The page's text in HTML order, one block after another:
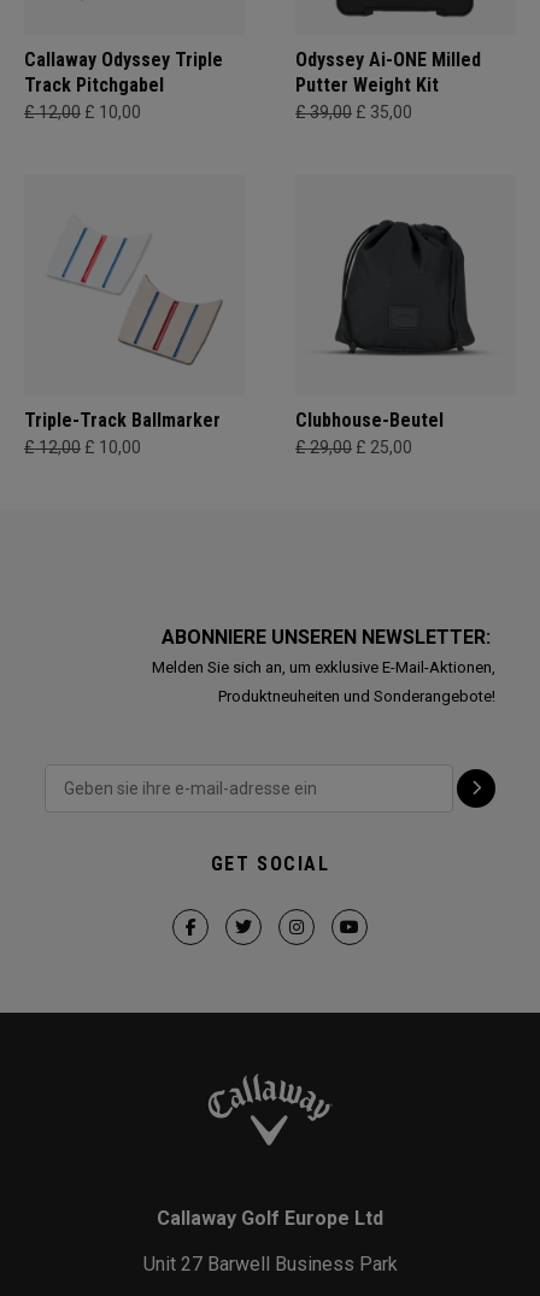
Callaway Odyssey Triple
Track Pitchgabel
£ 12,00 £ 10,00
Odyssey Ai-ONE Milled
Putter Weight Kit
£ 39,00 £ 35,00
Triple-Track Ballmarker
£ 12,00 £ 10,00
Clubhouse-Beutel
£ 29,00 £ 25,00
ABONNIERE UNSEREN NEWSLETTER:
Melden Sie sich an, um exklusive E-Mail-Aktionen,
Produktneuheiten und Sonderangebote!
GET SOCIAL
Callaway Golf Europe Ltd
Unit 27 Barwell Business Park